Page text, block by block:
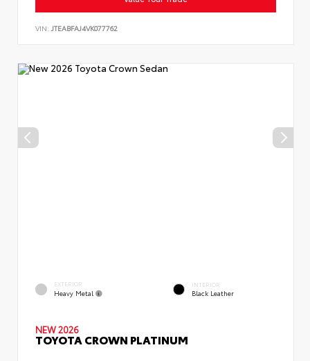
VIN: JTEABFAJ4VK077762
EXTERIOR
Heavy Metal
INTERIOR
Black Leather
NEW 2026
TOYOTA CROWN PLATINUM